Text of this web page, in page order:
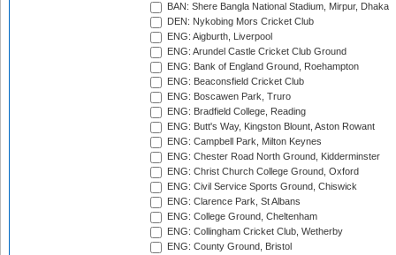
BAN: Shere Bangla National Stadium, Mirpur, Dhaka
DEN: Nykobing Mors Cricket Club
ENG: Aigburth, Liverpool
ENG: Arundel Castle Cricket Club Ground
ENG: Bank of England Ground, Roehampton
ENG: Beaconsfield Cricket Club
ENG: Boscawen Park, Truro
ENG: Bradfield College, Reading
ENG: Butt's Way, Kingston Blount, Aston Rowant
ENG: Campbell Park, Milton Keynes
ENG: Chester Road North Ground, Kidderminster
ENG: Christ Church College Ground, Oxford
ENG: Civil Service Sports Ground, Chiswick
ENG: Clarence Park, St Albans
ENG: College Ground, Cheltenham
ENG: Collingham Cricket Club, Wetherby
ENG: County Ground, Bristol